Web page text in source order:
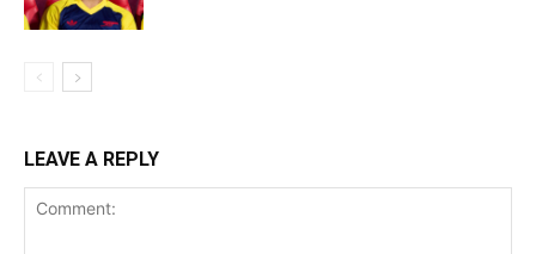
LEAVE A REPLY